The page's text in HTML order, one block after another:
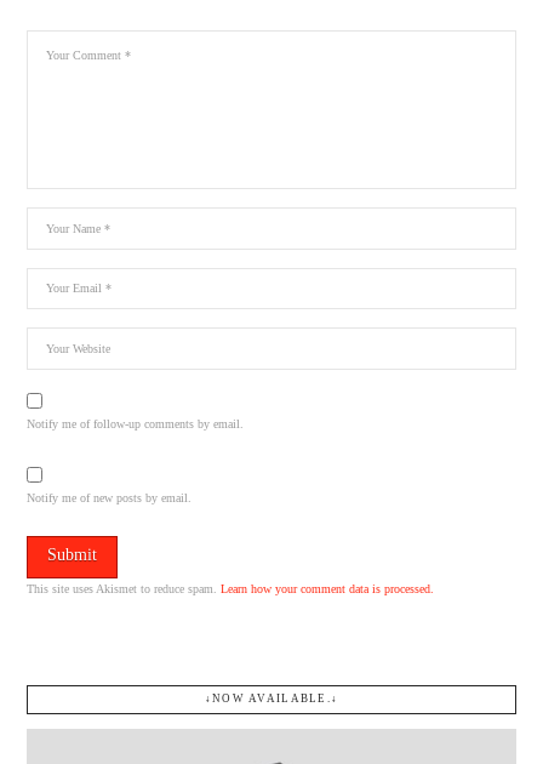
Notify me of follow-up comments by email.
Notify me of new posts by email.
This site uses Akismet to reduce spam.Learn how your comment data is processed.
↓NOW AVAILABLE.↓